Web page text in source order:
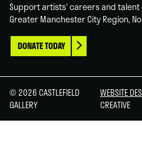
Support artists' careers and
Greater Manchester City Region,
DONATE TODAY
© 2026 CASTLEFIELD
GALLERY
WEBSITE
CREATIVE